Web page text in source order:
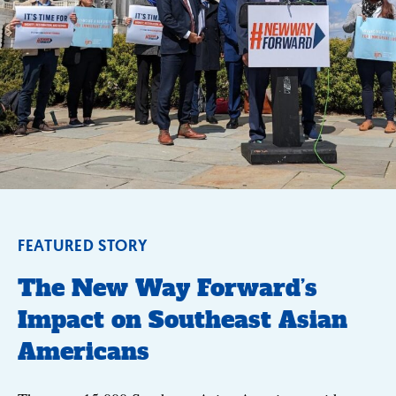
FEATURED STORY
The New Way Forward’s
Impact on Southeast Asian
Americans